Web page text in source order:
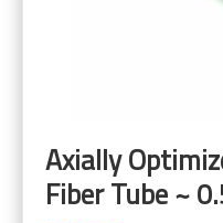
Axially
Fiber Tube ~